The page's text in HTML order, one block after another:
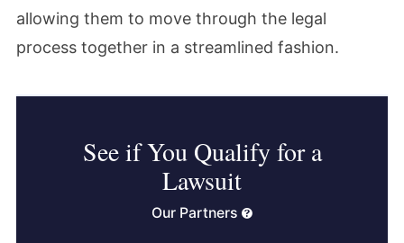
allowing them to move through the legal
process together in a streamlined fashion.
See if You Qualify for a
Lawsuit
Our Partners